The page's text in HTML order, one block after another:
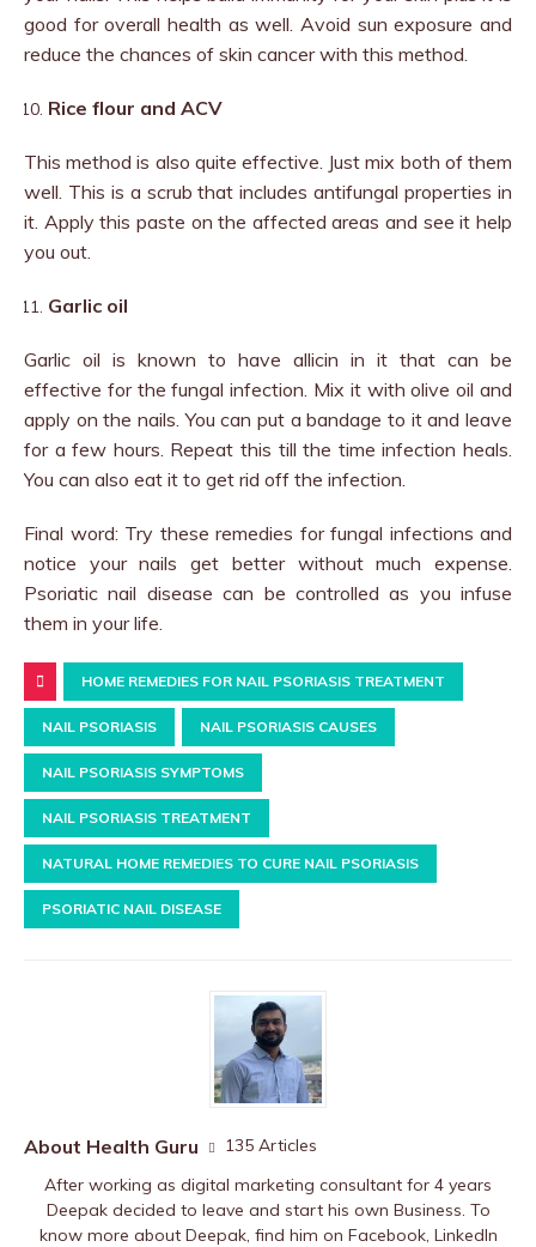
good for overall health as well. Avoid sun exposure and
reduce the chances of skin cancer with this method.
Rice flour and ACV
This method is also quite effective. Just mix both of them
well. This is a scrub that includes antifungal properties in
it. Apply this paste on the affected areas and see it help
you out.
Garlic oil
Garlic oil is known to have allicin in it that can be
effective for the fungal infection. Mix it with olive oil and
apply on the nails. You can put a bandage to it and leave
for a few hours. Repeat this till the time infection heals.
You can also eat it to get rid off the infection.
Final word: Try these remedies for fungal infections and
notice your nails get better without much expense.
Psoriatic nail disease can be controlled as you infuse
them in your life.
HOME REMEDIES FOR NAIL PSORIASIS TREATMENT
NAIL PSORIASIS NAIL PSORIASIS CAUSES
NAIL PSORIASIS SYMPTOMS
NAIL PSORIASIS TREATMENT
NATURAL HOME REMEDIES TO CURE NAIL PSORIASIS
PSORIATIC NAIL DISEASE
About Health Guru
135 Articles
After working as digital marketing consultant for 4 years
Deepak decided to leave and start his own Business. To
know more about Deepak, find him on Facebook, LinkedIn